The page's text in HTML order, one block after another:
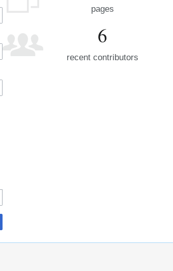
pages
6
recent contributors